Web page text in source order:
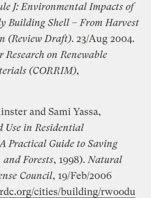
J: Environmental Impacts of
Building Shell – From Harvest
(Review Draft). 23/Aug 2004.
Research on Renewable
(CORRIM),
and Sami Yassa,
Use in Residential
Practical Guide to Saving
and Forests, 1998). Natural
Council, 19/Feb/2006
cities/building/rwoodu